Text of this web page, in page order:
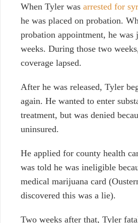
When Tyler was arrested for
he was placed on probation.
probation appointment, he
weeks. During those two
coverage lapsed.
After he was released, Tyler
again. He wanted to enter
treatment, but was denied
uninsured.
He applied for county health
was told he was ineligible
medical marijuana card
discovered this was a lie).
Two weeks after that, Tyler